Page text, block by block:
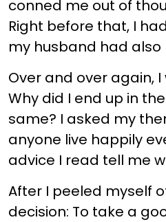
conned me out of
Right before that, I
my husband had
Over and over again,
Why did I end up in
same? I asked my
anyone live happily
advice I read tell me
After I peeled myself
decision: To take a